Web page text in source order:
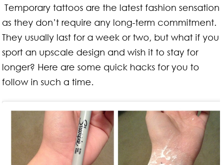
Temporary tattoos are the latest fashion sensation
as they don’t require any long-term commitment.
They usually last for a week or two, but what if you
sport an upscale design and wish it to stay for
longer? Here are some quick hacks for you to
follow in such a time.